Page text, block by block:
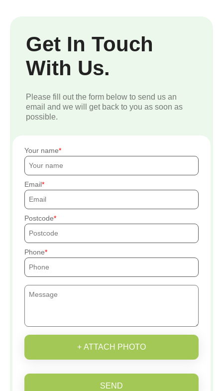
Get In Touch
With Us.
Please fill out the form below to send us an
email and we will get back to you as soon as
possible.
Your name
Email
Postcode
Phone
+ ATTACH PHOTO
SEND